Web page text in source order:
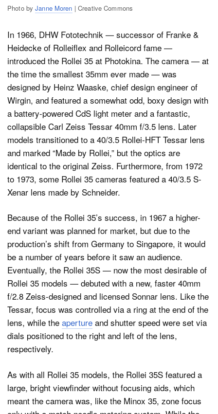
Photo byJanne Moren | Creative Commons
In 1966, DHW Fototechnik — successor of Franke &
Heidecke of Rolleiflex and Rolleicord fame —
introduced the Rollei 35 at Photokina. The camera — at
the time the smallest 35mm ever made — was
designed by Heinz Waaske, chief design engineer of
Wirgin, and featured a somewhat odd, boxy design with
a battery-powered CdS light meter and a fantastic,
collapsible Carl Zeiss Tessar 40mm f/3.5 lens. Later
models transitioned to a 40/3.5 Rollei-HFT Tessar lens
and marked “Made by Rollei,” but the optics are
identical to the original Zeiss. Furthermore, from 1972
to 1973, some Rollei 35 cameras featured a 40/3.5 S-
Xenar lens made by Schneider.
Because of the Rollei 35’s success, in 1967 a higher-
end variant was planned for market, but due to the
production’s shift from Germany to Singapore, it would
be a number of years before it saw an audience.
Eventually, the Rollei 35S — now the most desirable of
Rollei 35 models — debuted with a new, faster 40mm
f/2.8 Zeiss-designed and licensed Sonnar lens. Like the
Tessar, focus was controlled via a ring at the end of the
lens, while the aperture and shutter speed were set via
dials positioned to the right and left of the lens,
respectively.
As with all Rollei 35 models, the Rollei 35S featured a
large, bright viewfinder without focusing aids, which
meant the camera was, like the Minox 35, zone focus